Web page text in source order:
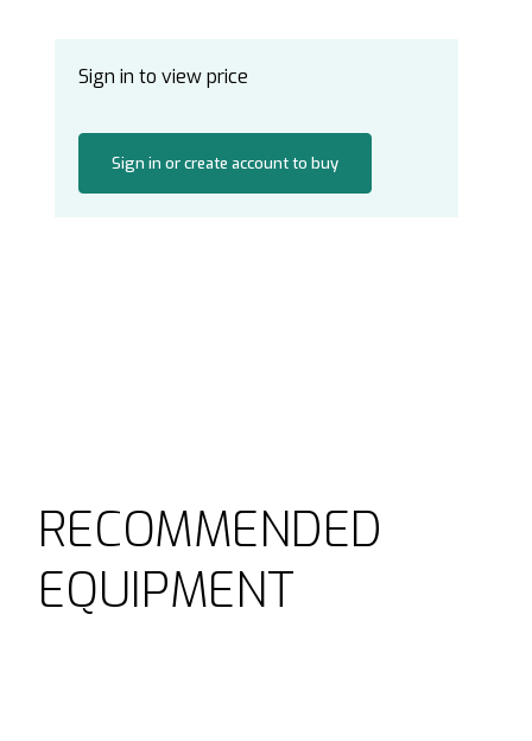
Sign in to view price
Sign in or create account to buy
RECOMMENDED
EQUIPMENT